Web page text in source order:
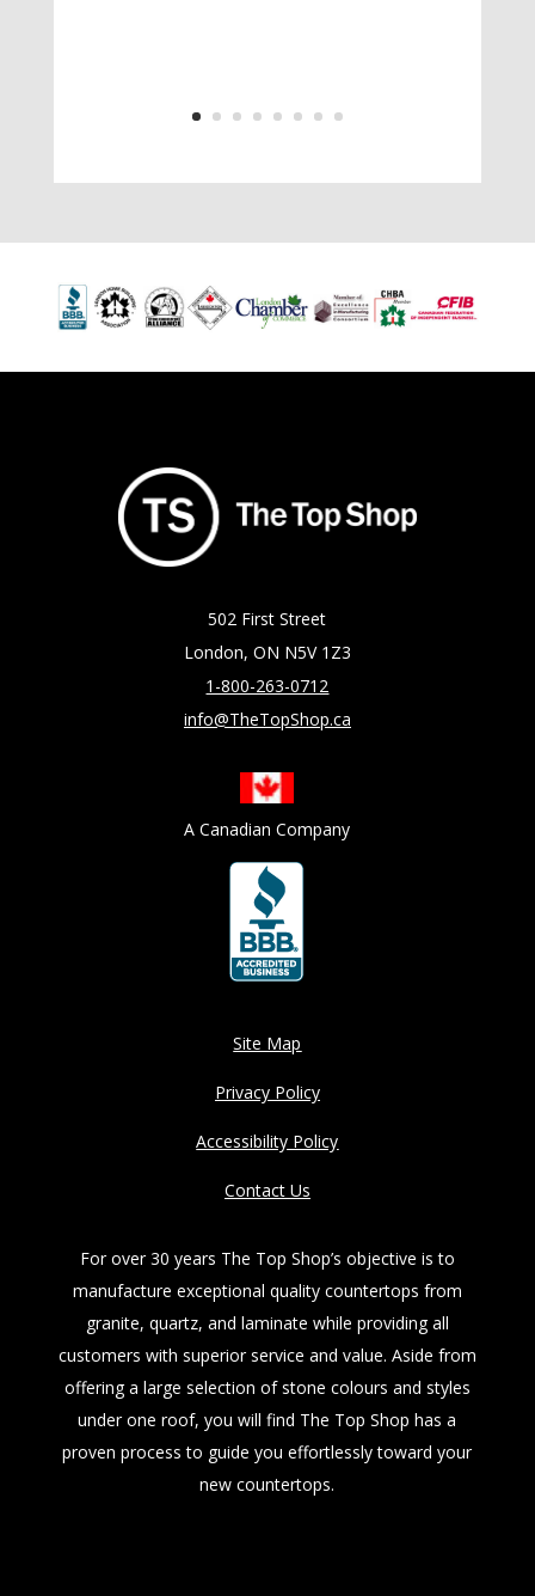
502 First Street
London, ON N5V 1Z3
1-800-263-0712
info@TheTopShop.ca
A Canadian Company
Site Map
Privacy Policy
Accessibility Policy
Contact Us
For over 30 years The Top Shop’s objective is to
manufacture exceptional quality countertops from
granite, quartz, and laminate while providing all
customers with superior service and value. Aside from
offering a large selection of stone colours and styles
under one roof, you will find The Top Shop has a
proven process to guide you effortlessly toward your
new countertops.